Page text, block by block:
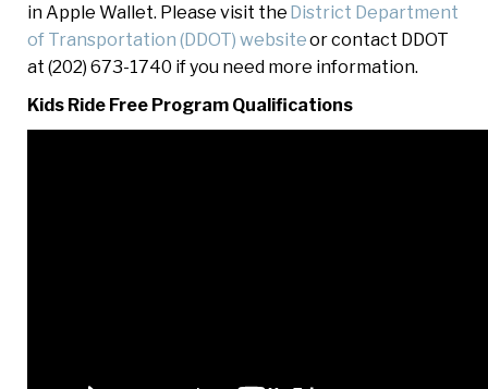
in Apple Wallet. Please visit the District Department
of Transportation (DDOT) websiteor contact DDOT
at (202) 673-1740 if you need more information.
Kids Ride Free Program Qualifications